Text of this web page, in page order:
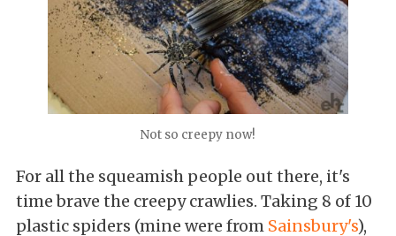
Not so creepy now!
For all the squeamish people out there, it's
time brave the creepy crawlies. Taking 8 of 10
plastic spiders (mine were from Sainsbury's),